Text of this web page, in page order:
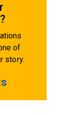
of
story.